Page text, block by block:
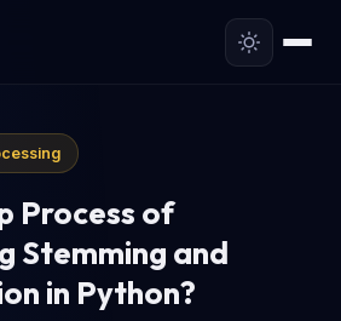
Process of
Stemming and
in Python?